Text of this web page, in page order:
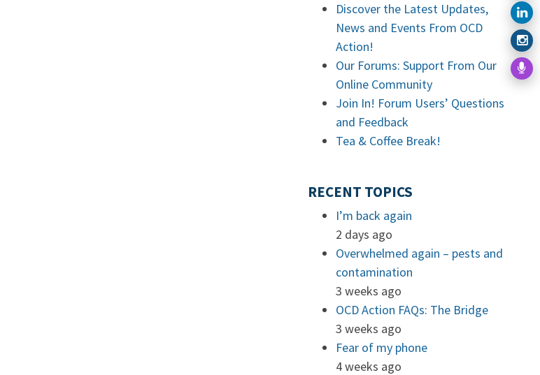
Discover the Latest Updates,
News and Events From OCD
Action!
Our Forums: Support From Our
Online Community
Join In! Forum Users’ Questions
and Feedback
Tea & Coffee Break!
RECENT TOPICS
I’m back again
2 days ago
Overwhelmed again – pests and
contamination
3 weeks ago
OCD Action FAQs: The Bridge
3 weeks ago
Fear of my phone
4 weeks ago